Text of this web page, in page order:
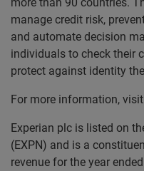
manage credit risk,
and automate decision
individuals to check their
protect against identity
For more information, visit
Experian plc is listed on
(EXPN) and is a
revenue for the year